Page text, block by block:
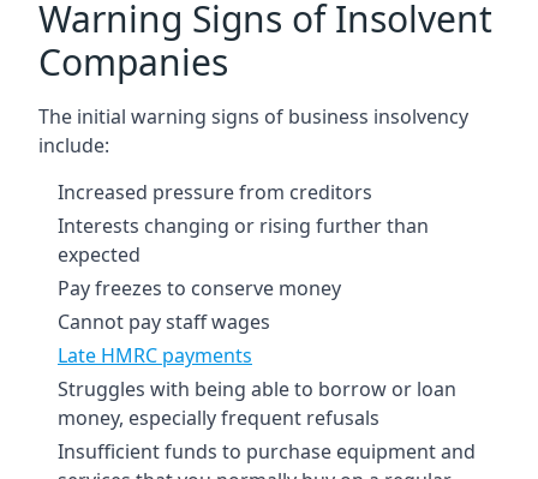
Warning Signs of Insolvent
Companies
The initial warning signs of business insolvency
include:
Increased pressure from creditors
Interests changing or rising further than
expected
Pay freezes to conserve money
Cannot pay staff wages
Late HMRC payments
Struggles with being able to borrow or loan
money, especially frequent refusals
Insufficient funds to purchase equipment and